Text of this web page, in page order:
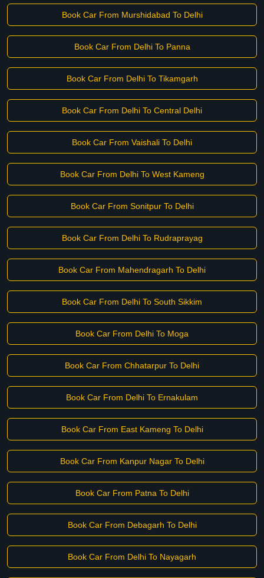
Book Car From Murshidabad To Delhi
Book Car From Delhi To Panna
Book Car From Delhi To Tikamgarh
Book Car From Delhi To Central Delhi
Book Car From Vaishali To Delhi
Book Car From Delhi To West Kameng
Book Car From Sonitpur To Delhi
Book Car From Delhi To Rudraprayag
Book Car From Mahendragarh To Delhi
Book Car From Delhi To South Sikkim
Book Car From Delhi To Moga
Book Car From Chhatarpur To Delhi
Book Car From Delhi To Ernakulam
Book Car From East Kameng To Delhi
Book Car From Kanpur Nagar To Delhi
Book Car From Patna To Delhi
Book Car From Debagarh To Delhi
Book Car From Delhi To Nayagarh